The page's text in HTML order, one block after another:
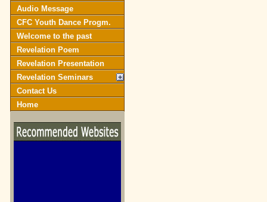
Audio Message
CFC Youth Dance Progm.
Welcome to the past
Revelation Poem
Revelation Presentation
Revelation Seminars
Contact Us
Home